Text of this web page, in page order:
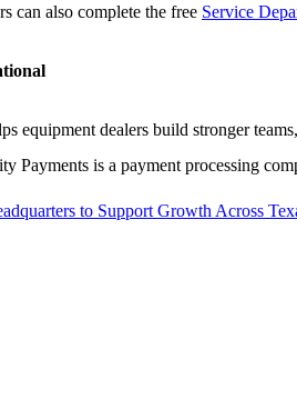
can also complete the free Service
equipment dealers build stronger
Payments is a payment processing
to Support Growth Across